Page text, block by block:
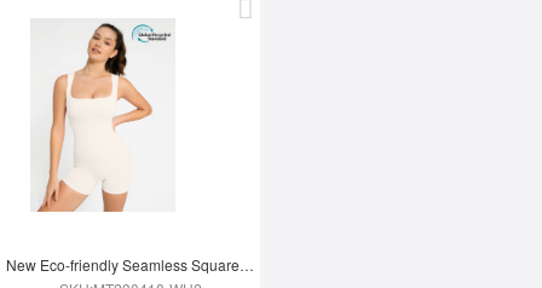
New Eco-friendly Seamless Square Neck Waist and Belly Shaping Jumpsuit